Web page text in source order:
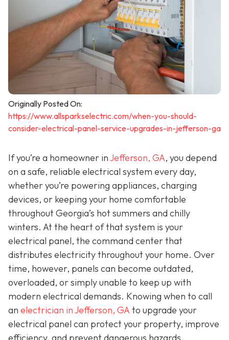
Originally Posted On:
https://www.allsparkselectric.com/when-you-should-
consider-electrical-panel-service-upgrades-in-jefferson-ga
If you’re a homeowner inJefferson, GA, you depend
on a safe, reliable electrical system every day,
whether you’re powering appliances, charging
devices, or keeping your home comfortable
throughout Georgia’s hot summers and chilly
winters. At the heart of that system is your
electrical panel, the command center that
distributes electricity throughout your home. Over
time, however, panels can become outdated,
overloaded, or simply unable to keep up with
modern electrical demands. Knowing when to call
an electrician in Jefferson, GA to upgrade your
electrical panel can protect your property, improve